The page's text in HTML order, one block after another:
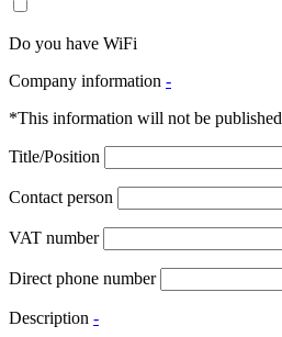
Do you have WiFi
Company information -
*This information will not be published
Title/Position
Contact person
VAT number
Direct phone number
Description -